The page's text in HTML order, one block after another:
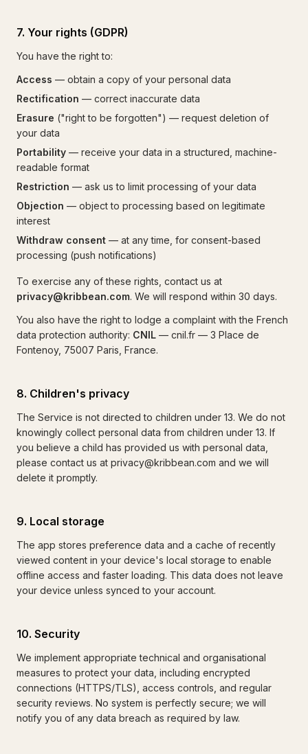
7. Your rights (GDPR)
You have the right to:
Access — obtain a copy of your personal data
Rectification — correct inaccurate data
Erasure ("right to be forgotten") — request deletion of
your data
Portability — receive your data in a structured, machine-
readable format
Restriction — ask us to limit processing of your data
Objection — object to processing based on legitimate
interest
Withdraw consent — at any time, for consent-based
processing (push notifications)
To exercise any of these rights, contact us at
privacy@kribbean.com. We will respond within 30 days.
You also have the right to lodge a complaint with the French
data protection authority: CNIL — cnil.fr — 3 Place de
Fontenoy, 75007 Paris, France.
8. Children's privacy
The Service is not directed to children under 13. We do not
knowingly collect personal data from children under 13. If
you believe a child has provided us with personal data,
please contact us at privacy@kribbean.com and we will
delete it promptly.
9. Local storage
The app stores preference data and a cache of recently
viewed content in your device's local storage to enable
offline access and faster loading. This data does not leave
your device unless synced to your account.
10. Security
We implement appropriate technical and organisational
measures to protect your data, including encrypted
connections (HTTPS/TLS), access controls, and regular
security reviews. No system is perfectly secure; we will
notify you of any data breach as required by law.